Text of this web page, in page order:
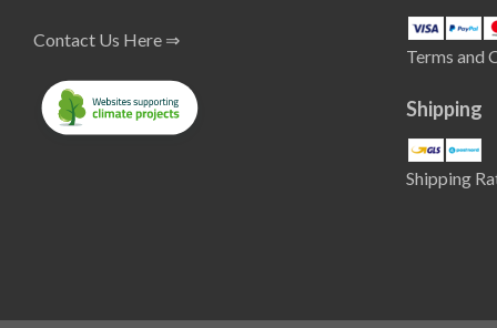
Contact Us Here ⇒
Terms and
Shipping
Shipping